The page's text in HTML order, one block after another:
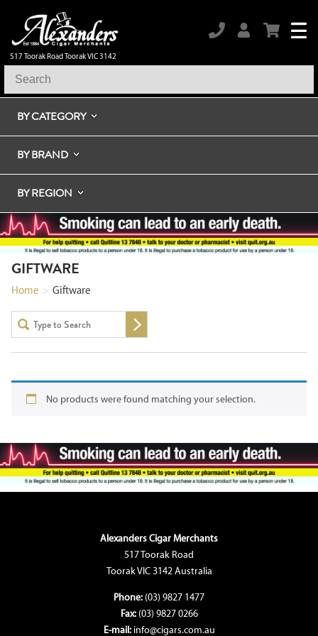
517 Toorak Road Toorak VIC 3142
BY CATEGORY
BY BRAND
BY REGION
GIFTWARE
Home > Giftware
No products were found matching your selection.
Alexanders Cigar Merchants
517 Toorak Road
Toorak VIC 3142 Australia
Phone: (03) 9827 1477
Fax: (03) 9827 0266
E-mail: info@cigars.com.au